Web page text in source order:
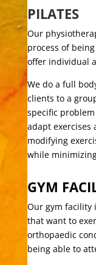
PILATES
Our
process of
offer individual
We do a full
clients to a
specific
adapt exercises
modifying
while
GYM
Our gym facility
that want to
orthopaedic
being able to